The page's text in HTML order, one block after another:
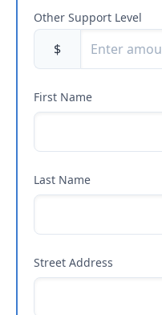
Other Support Level
$
First Name
Last Name
Street Address